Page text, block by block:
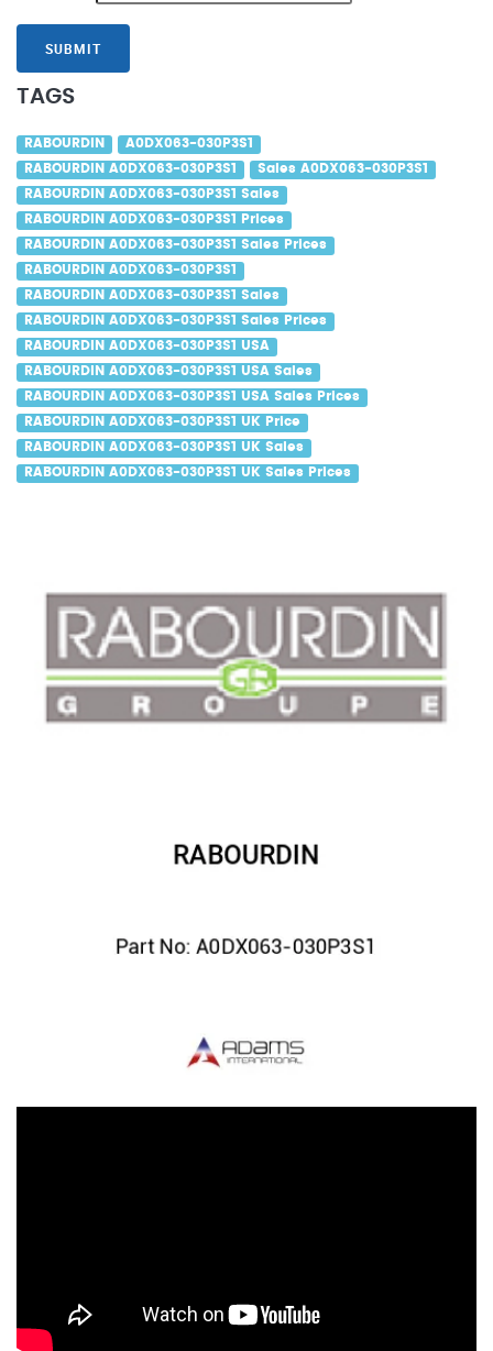
SUBMIT
TAGS
RABOURDIN A0DX063-030P3S1
RABOURDIN A0DX063-030P3S1 Sales A0DX063-030P3S1
RABOURDIN A0DX063-030P3S1 Sales
RABOURDIN A0DX063-030P3S1 Prices
RABOURDIN A0DX063-030P3S1 Sales Prices
RABOURDIN A0DX063-030P3S1
RABOURDIN A0DX063-030P3S1 Sales
RABOURDIN A0DX063-030P3S1 Sales Prices
RABOURDIN A0DX063-030P3S1 USA
RABOURDIN A0DX063-030P3S1 USA Sales
RABOURDIN A0DX063-030P3S1 USA Sales Prices
RABOURDIN A0DX063-030P3S1 UK Price
RABOURDIN A0DX063-030P3S1 UK Sales
RABOURDIN A0DX063-030P3S1 UK Sales Prices